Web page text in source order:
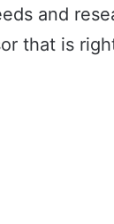
and
that is